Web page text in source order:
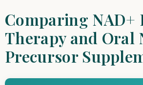
Comparing NAD+
Therapy and Oral
Precursor